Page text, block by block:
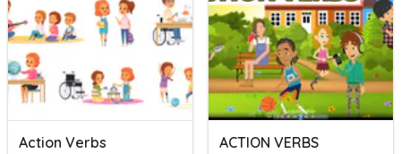
Action Verbs ACTION VERBS